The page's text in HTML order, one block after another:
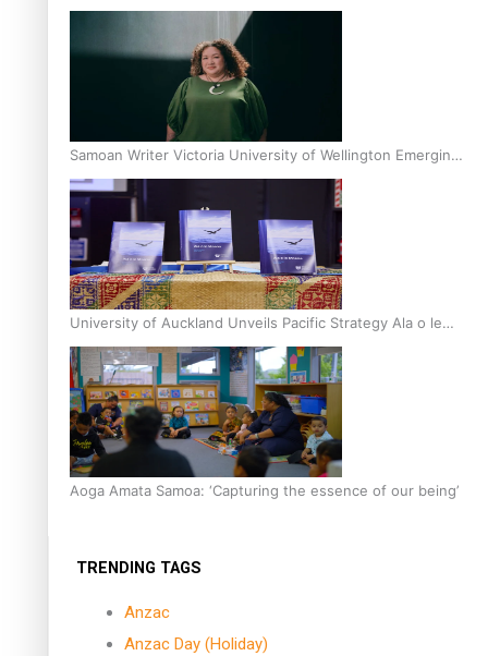
Inter-Tertiary Moot finals
Samoan Writer Victoria University of Wellington Emerging
Pasifika Writer Residence for 2025
University of Auckland Unveils Pacific Strategy Ala o le
Moana
Aoga Amata Samoa: ‘Capturing the essence of our being’
TRENDING TAGS
Anzac
Anzac Day (Holiday)